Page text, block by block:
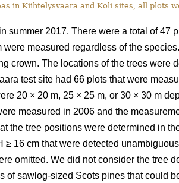
in Kiihtelysvaara and Koli sites, all plots
summer 2017. There were a total of 47
measured regardless of the
crown. The locations of the trees were
test site had 66 plots that were
20 × 20 m, 25 × 25 m, or 30 × 30 m
measured in 2006 and the
the tree positions were determined in
≥ 16 cm that were detected
omitted. We did not consider the tree
of sawlog-sized Scots pines that could